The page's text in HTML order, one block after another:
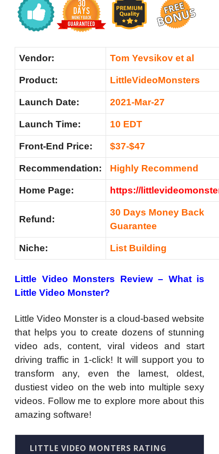
Vendor: Tom Yevsikov et al
Product: LittleVideoMonsters
Launch Date: 2021-Mar-27
Launch Time: 10 EDT
Front-End Price: $37-$47
Recommendation: Highly Recommend
Home Page: https://
Refund:
30 Days Money Back
Guarantee
Niche: List Building
Little Video Monsters Review – What is
Little Video Monster?
Little Video Monster is a cloud-based website
that helps you to create dozens of stunning
video ads, content, viral videos and start
driving traffic in 1-click! It will support you to
transform any, even the lamest, oldest,
dustiest video on the web into multiple sexy
videos. Follow me to explore more about this
amazing software!
LITTLE VIDEO MONTERS RATING